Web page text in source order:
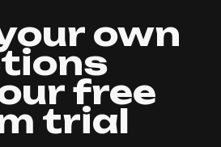
own
free
trial